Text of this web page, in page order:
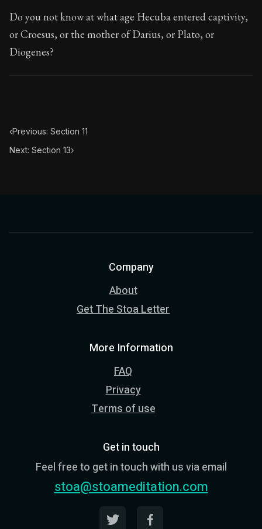
Book Subtitle:
Seneca's timeless letters of advice
Book Description:Full of insight and wisdom,
Do you not know at what age Hecuba entered captivity,
or Croesus, or the mother of Darius, or Plato, or
Diogenes?
‹Previous: Section 11
Next: Section 13›
Company
About
Get The Stoa Letter
More Information
FAQ
Privacy
Terms of use
Get in touch
Feel free to get in touch with us via email
stoa@stoameditation.com